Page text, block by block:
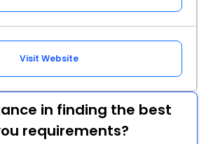
Visit Website
in finding the best
requirements?